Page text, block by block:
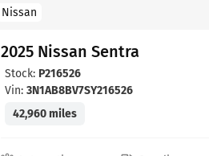
Nissan
2025 Nissan Sentra
Stock: P216526
Vin: 3N1AB8BV7SY216526
42,960 miles